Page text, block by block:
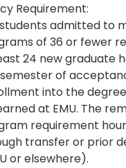
Requirement:
admitted to
of 36 or fewer
24 new graduate
of
into the
at EMU. The
requirement
transfer or prior
or elsewhere).